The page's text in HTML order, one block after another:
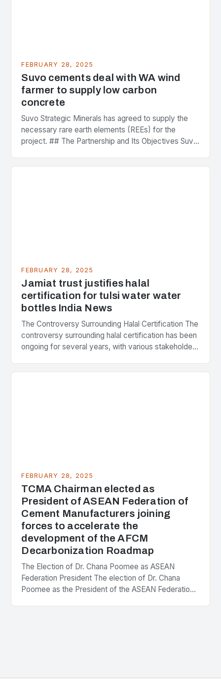
FEBRUARY 28, 2025
Suvo cements deal with WA wind
farmer to supply low carbon
concrete
Suvo Strategic Minerals has agreed to supply the
necessary rare earth elements (REEs) for the
project. ## The Partnership and Its Objectives Suvo
FEBRUARY 28, 2025
Jamiat trust justifies halal
certification for tulsi water water
bottles India News
The Controversy Surrounding Halal Certification The
controversy surrounding halal certification has been
ongoing for several years, with various stakeholders
FEBRUARY 28, 2025
TCMA Chairman elected as
President of ASEAN Federation of
Cement Manufacturers joining
forces to accelerate the
development of the AFCM
Decarbonization Roadmap
The Election of Dr. Chana Poomee as ASEAN
Federation President The election of Dr. Chana
Poomee as the President of the ASEAN Federation